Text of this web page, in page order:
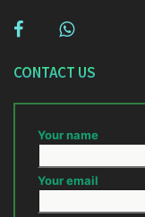
CONTACT US
Your name
Your email